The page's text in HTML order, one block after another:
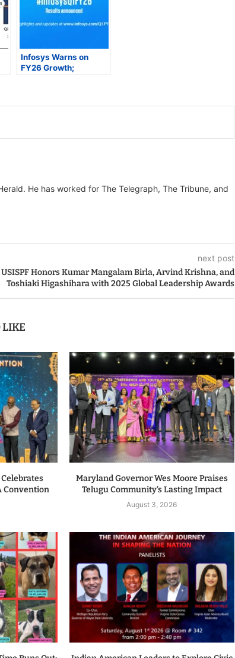
Infosys Warns on
FY26 Growth;
He has worked for The Telegraph, The Tribune, and
next post
USISPF Honors Kumar Mangalam Birla, Arvind Krishna, and
Toshiaki Higashihara with 2025 Global Leadership Awards
LIKE
Convention
Maryland Governor Wes Moore Praises
Telugu Community’s Lasting Impact
August 3, 2026